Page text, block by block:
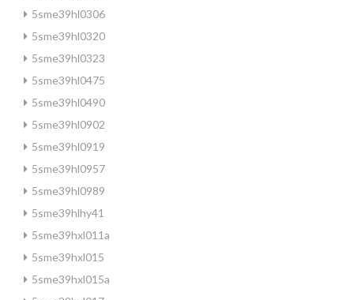
5sme39hl0306
5sme39hl0320
5sme39hl0323
5sme39hl0475
5sme39hl0490
5sme39hl0902
5sme39hl0919
5sme39hl0957
5sme39hl0989
5sme39hlhy41
5sme39hxl011a
5sme39hxl015
5sme39hxl015a